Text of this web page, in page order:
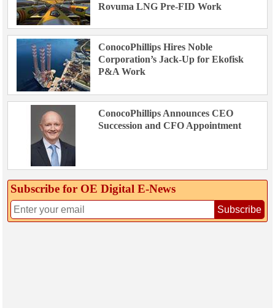
Rovuma LNG Pre-FID Work
ConocoPhillips Hires Noble
Corporation’s Jack-Up for Ekofisk
P&A Work
ConocoPhillips Announces CEO
Succession and CFO Appointment
Subscribe for OE Digital E‑News
Subscribe